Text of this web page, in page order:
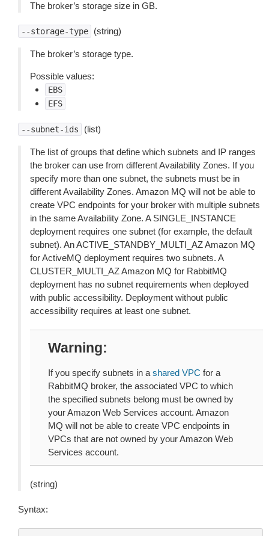
The broker’s storage size in GB.
--storage-type (string)
The broker’s storage type.
Possible values:
EBS
EFS
--subnet-ids (list)
The list of groups that define which subnets and IP ranges
the broker can use from different Availability Zones. If you
specify more than one subnet, the subnets must be in
different Availability Zones. Amazon MQ will not be able to
create VPC endpoints for your broker with multiple subnets
in the same Availability Zone. A SINGLE_INSTANCE
deployment requires one subnet (for example, the default
subnet). An ACTIVE_STANDBY_MULTI_AZ Amazon MQ
for ActiveMQ deployment requires two subnets. A
CLUSTER_MULTI_AZ Amazon MQ for RabbitMQ
deployment has no subnet requirements when deployed
with public accessibility. Deployment without public
accessibility requires at least one subnet.
Warning
If you specify subnets in a shared VPC for a
RabbitMQ broker, the associated VPC to which
the specified subnets belong must be owned by
your Amazon Web Services account. Amazon
MQ will not be able to create VPC endpoints in
VPCs that are not owned by your Amazon Web
Services account.
(string)
Syntax: